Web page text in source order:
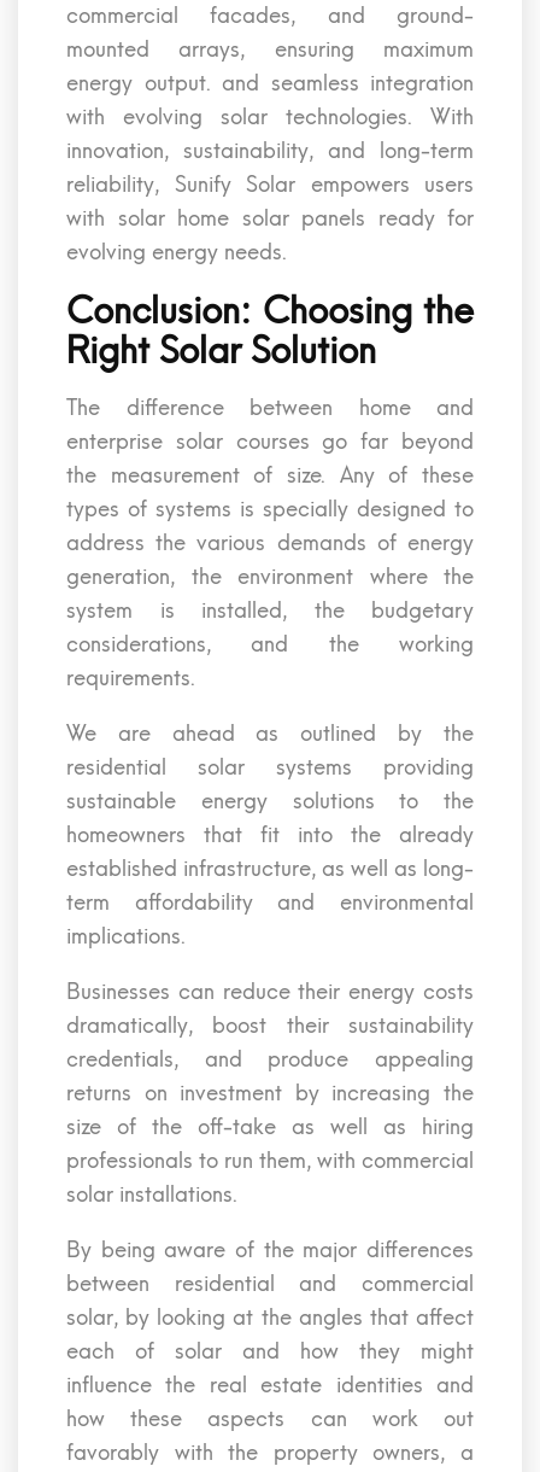
commercial facades, and ground-
mounted arrays, ensuring maximum
energy output. and seamless integration
with evolving solar technologies. With
innovation, sustainability, and long-term
reliability, Sunify Solar empowers users
with solar home solar panels ready for
evolving energy needs.
Conclusion: Choosing the
Right Solar Solution
The difference between home and
enterprise solar courses go far beyond
the measurement of size. Any of these
types of systems is specially designed to
address the various demands of energy
generation, the environment where the
system is installed, the budgetary
considerations, and the working
requirements.
We are ahead as outlined by the
residential solar systems providing
sustainable energy solutions to the
homeowners that fit into the already
established infrastructure, as well as long-
term affordability and environmental
implications.
Businesses can reduce their energy costs
dramatically, boost their sustainability
credentials, and produce appealing
returns on investment by increasing the
size of the off-take as well as hiring
professionals to run them, with commercial
solar installations.
By being aware of the major differences
between residential and commercial
solar, by looking at the angles that affect
each of solar and how they might
influence the real estate identities and
how these aspects can work out
favorably with the property owners, a